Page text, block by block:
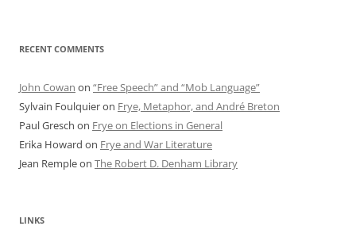
RECENT COMMENTS
John Cowan on “Free Speech” and “Mob Language”
Sylvain Foulquieron Frye, Metaphor, and André Breton
Paul Gresch on Frye on Elections in General
Erika Howard on Frye and War Literature
Jean Rempleon The Robert D. Denham Library
LINKS